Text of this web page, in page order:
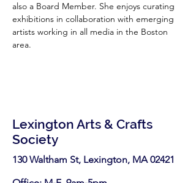
also a Board Member. She enjoys curating
exhibitions in collaboration with emerging
artists working in all media in the Boston
area.
Lexington Arts & Crafts
Society
130 Waltham St, Lexington, MA 02421​